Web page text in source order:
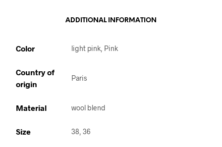
ADDITIONAL INFORMATION
Color light pink, Pink
Country of
origin
Paris
Material wool blend
Size 38, 36